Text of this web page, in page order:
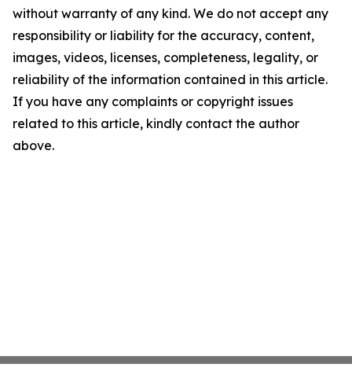
without warranty of any kind. We do not accept any
responsibility or liability for the accuracy, content,
images, videos, licenses, completeness, legality, or
reliability of the information contained in this article.
If you have any complaints or copyright issues
related to this article, kindly contact the author
above.